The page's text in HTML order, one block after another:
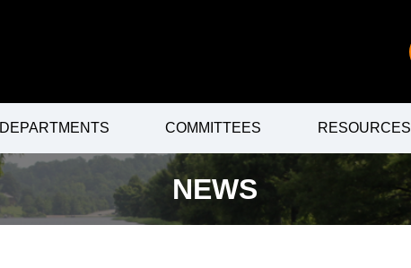
DEPARTMENTS COMMITTEES RESOURCES
NEWS